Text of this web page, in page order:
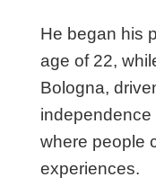
He began his
age of 22,
Bologna,
where people
experiences.